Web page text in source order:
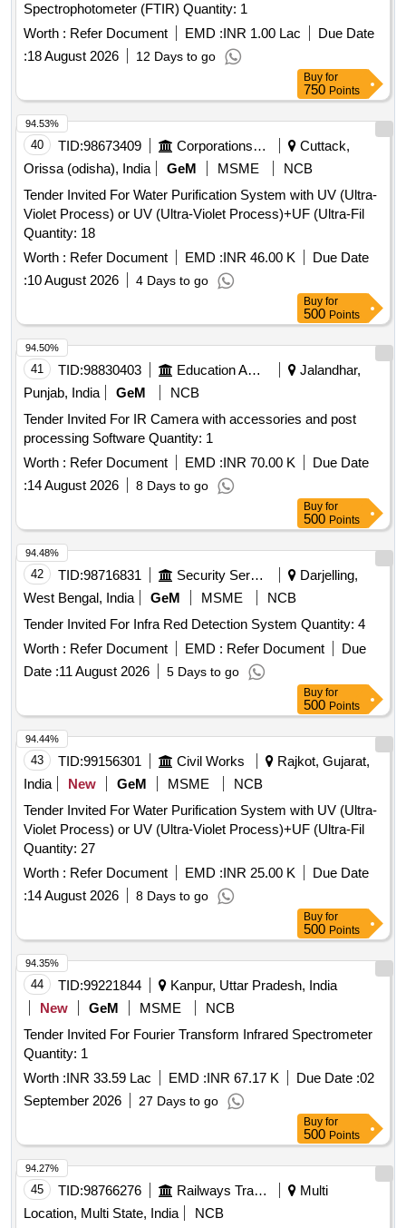
Spectrophotometer (FTIR) Quantity: 1
Worth : Refer Document EMD :INR 1.00 Lac
Due Date
:18 August 2026 12 Days to go
Buy for
750 Points
40 TID:98673409 Corporations/ Assoc/ Chambers/ Govt Agencies
Cuttack,
Orissa (odisha), India
GeM MSME
NCB
Tender Invited For Water Purification System with UV (Ultra-
Violet Process) or UV (Ultra-Violet Process)+UF (Ultra-Fil
Quantity: 18
Worth : Refer Document EMD :INR 46.00 K
Due Date
:10 August 2026 4 Days to go
94.53%
Buy for
500 Points
41 TID:98830403 Education And Research Institute
Jalandhar,
Punjab, India
GeM
NCB
Tender Invited For IR Camera with accessories and post
processing Software Quantity: 1
Worth : Refer Document EMD :INR 70.00 K
Due Date
:14 August 2026 8 Days to go
94.50%
Buy for
500 Points
42 TID:98716831 Security Services
Darjelling,
West Bengal, India
GeM MSME
NCB
Tender Invited For Infra Red Detection System Quantity: 4
Worth : Refer Document EMD : Refer Document
Due
Date :11 August 2026 5 Days to go
94.48%
Buy for
500 Points
43 TID:99156301 Civil Works
Rajkot, Gujarat,
India
New GeM MSME
NCB
Tender Invited For Water Purification System with UV (Ultra-
Violet Process) or UV (Ultra-Violet Process)+UF (Ultra-Fil
Quantity: 27
Worth : Refer Document EMD :INR 25.00 K
Due Date
:14 August 2026 8 Days to go
94.44%
Buy for
500 Points
44 TID:99221844
Kanpur, Uttar Pradesh, India
New
GeM MSME
NCB
Tender Invited For Fourier Transform Infrared Spectrometer
Quantity: 1
Worth :INR 33.59 Lac EMD :INR 67.17 K Due Date :02
September 2026
27 Days to go
94.35%
Buy for
500 Points
45 TID:98766276 Railways Transport Services
Multi
Location, Multi State, India
NCB
94.27%